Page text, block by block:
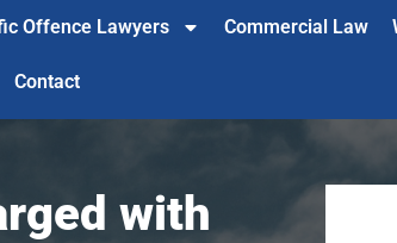
Offence Lawyers Commercial Law
Contact
with